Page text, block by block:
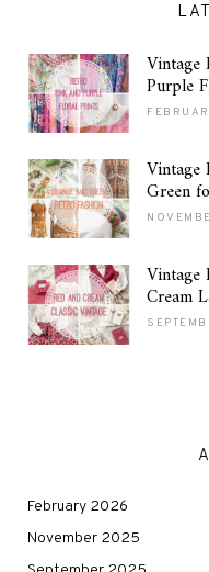
Purple
Vintage
Green
Vintage
Cream
February 2026
November 2025